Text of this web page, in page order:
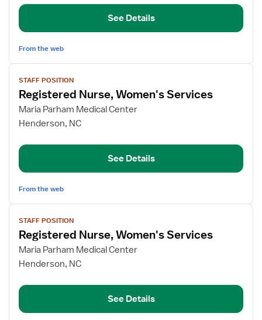
Delivery
Nurse
See Details
From the web
View
job
details
for
Registered
Women's
STAFF POSITION
Registered Nurse, Women's Services
Maria Parham Medical Center
Henderson, NC
See Details
From the web
View
job
details
for
Registered
Women's
STAFF POSITION
Registered Nurse, Women's Services
Maria Parham Medical Center
Henderson, NC
See Details